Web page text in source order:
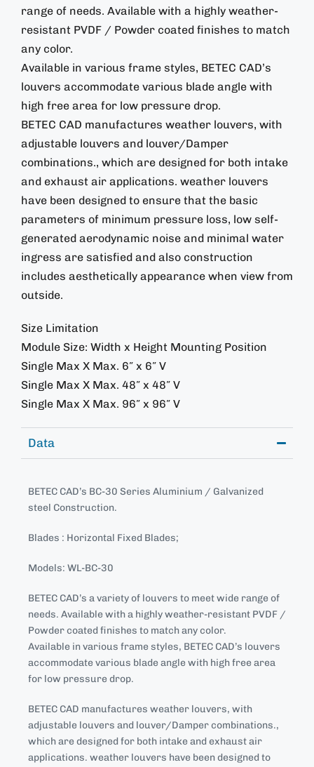
range of needs. Available with a highly weather-
resistant PVDF / Powder coated finishes to match
any color.
Available in various frame styles, BETEC CAD’s
louvers accommodate various blade angle with
high free area for low pressure drop.
BETEC CAD manufactures weather louvers, with
adjustable louvers and louver/Damper
combinations., which are designed for both intake
and exhaust air applications. weather louvers
have been designed to ensure that the basic
parameters of minimum pressure loss, low self-
generated aerodynamic noise and minimal water
ingress are satisfied and also construction
includes aesthetically appearance when view from
outside.
Size Limitation
Module Size: Width x Height Mounting Position
Single Max X Max. 6″ x 6″ V
Single Max X Max. 48″ x 48″ V
Single Max X Max. 96″ x 96″ V
Data
BETEC CAD’s BC-30 Series Aluminium / Galvanized
steel Construction.
Blades : Horizontal Fixed Blades;
Models: WL-BC-30
BETEC CAD’s a variety of louvers to meet wide range of
needs. Available with a highly weather-resistant PVDF /
Powder coated finishes to match any color.
Available in various frame styles, BETEC CAD’s louvers
accommodate various blade angle with high free area
for low pressure drop.
BETEC CAD manufactures weather louvers, with
adjustable louvers and louver/Damper combinations.,
which are designed for both intake and exhaust air
applications. weather louvers have been designed to